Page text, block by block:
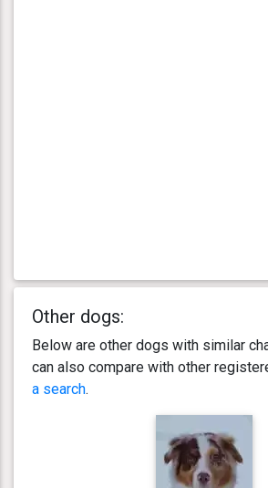
Other dogs:
Below are other dogs with similar
can also compare with other
a search.